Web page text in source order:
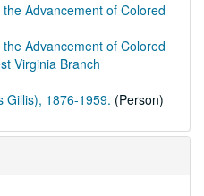
Advancement of Colored
Advancement of Colored
Virginia Branch
Gillis), 1876-1959. (Person)